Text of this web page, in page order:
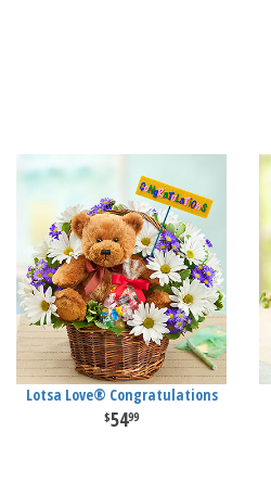
Lotsa Love® Congratulations
5499